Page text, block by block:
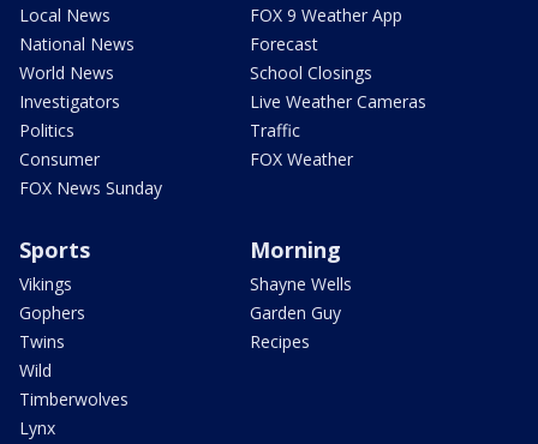
Local News
National News
World News
Investigators
Politics
Consumer
FOX News Sunday
FOX 9 Weather App
Forecast
School Closings
Live Weather Cameras
Traffic
FOX Weather
Sports
Vikings
Gophers
Twins
Wild
Timberwolves
Lynx
Morning
Shayne Wells
Garden Guy
Recipes